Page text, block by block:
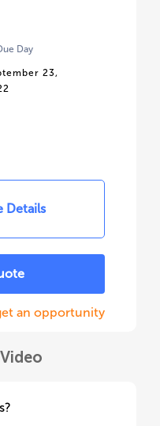
Day
23,
Details
an opportunity
Video